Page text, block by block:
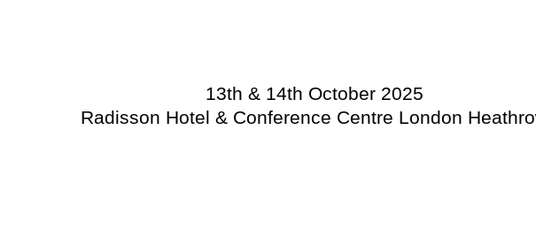
13th & 14th October 2025
Radisson Hotel & Conference Centre London